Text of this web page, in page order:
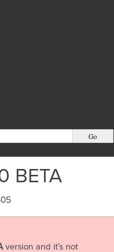
BETA
version and it’s not